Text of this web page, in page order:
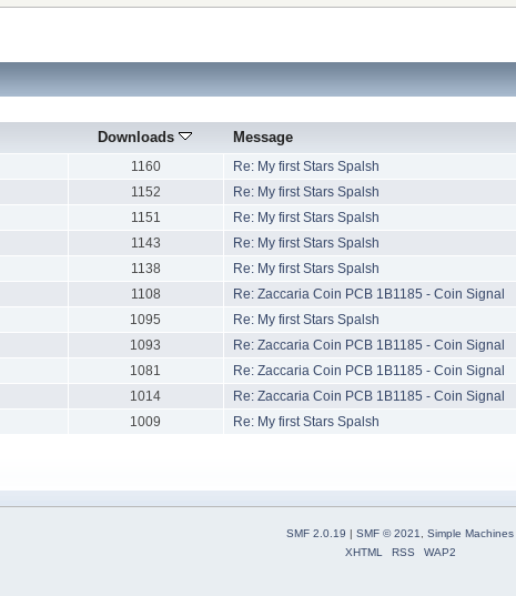
Downloads Message
1160 Re: My first Stars Spalsh
1152 Re: My first Stars Spalsh
1151 Re: My first Stars Spalsh
1143 Re: My first Stars Spalsh
1138 Re: My first Stars Spalsh
1108 Re: Zaccaria Coin PCB 1B1185 - Coin Signal
1095 Re: My first Stars Spalsh
1093 Re: Zaccaria Coin PCB 1B1185 - Coin Signal
1081 Re: Zaccaria Coin PCB 1B1185 - Coin Signal
1014 Re: Zaccaria Coin PCB 1B1185 - Coin Signal
1009 Re: My first Stars Spalsh
SMF 2.0.19 | SMF © 2021
Simple Machines
XHTML
RSS WAP2